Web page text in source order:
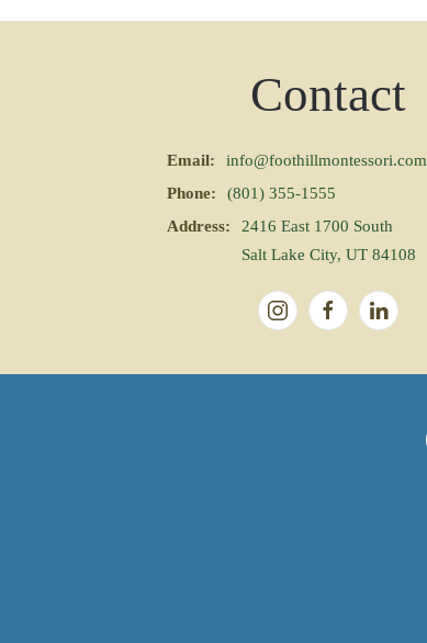
Contact
Email:
info@foothillmontessori.com
Phone:
(801) 355-1555
Address:
2416 East 1700 South
Salt Lake City, UT 84108